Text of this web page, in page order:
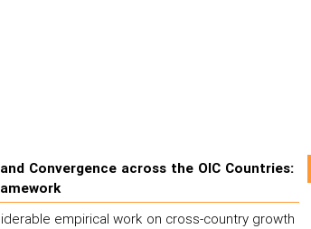
Convergence across the OIC Countries:
empirical work on cross-country growth